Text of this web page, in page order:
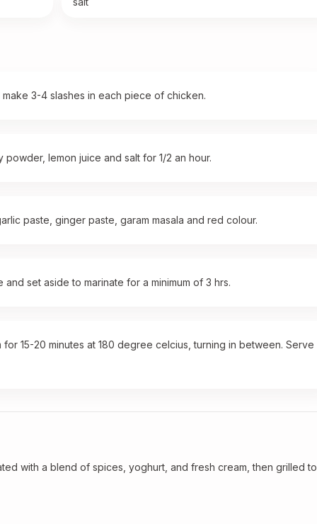
3-4 slashes in each piece of chicken.
lemon juice and salt for 1/2 an hour.
paste, ginger paste, garam masala and red colour.
set aside to marinate for a minimum of 3 hrs.
15-20 minutes at 180 degree celcius, turning in between. Serve
with a blend of spices, yoghurt, and fresh cream, then grilled to